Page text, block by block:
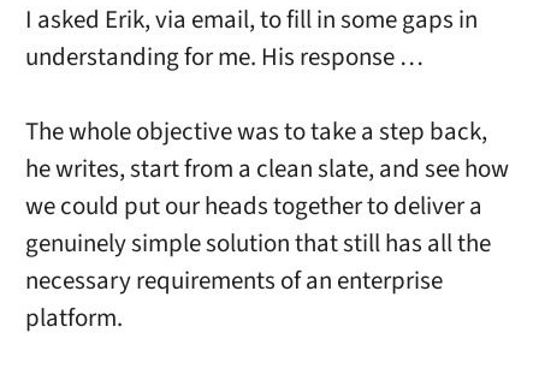
I asked Erik, via email, to fill in some gaps in
understanding for me. His response …
The whole objective was to take a step back,
he writes, start from a clean slate, and see how
we could put our heads together to deliver a
genuinely simple solution that still has all the
necessary requirements of an enterprise
platform.